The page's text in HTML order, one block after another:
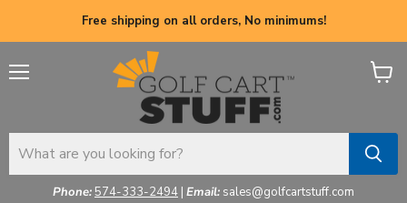
Free shipping on all orders, No minimums!
Phone:574-333-2494 | Email: sales@golfcartstuff.com
View